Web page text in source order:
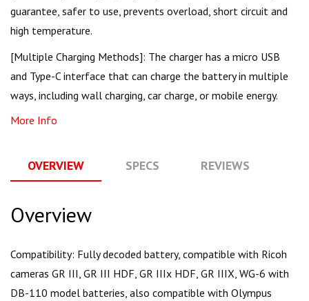
guarantee, safer to use, prevents overload, short circuit and
high temperature.
[Multiple Charging Methods]: The charger has a micro USB
and Type-C interface that can charge the battery in multiple
ways, including wall charging, car charge, or mobile energy.
More Info
OVERVIEW SPECS REVIEWS
Overview
Compatibility: Fully decoded battery, compatible with Ricoh
cameras GR III, GR III HDF, GR IIIx HDF, GR IIIX, WG-6 with
DB-110 model batteries, also compatible with Olympus